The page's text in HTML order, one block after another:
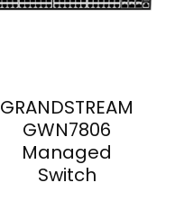
GRANDSTREAM
GWN7806
Managed
Switch